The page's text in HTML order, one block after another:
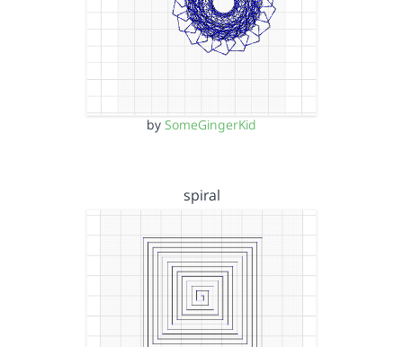
by SomeGingerKid
spiral